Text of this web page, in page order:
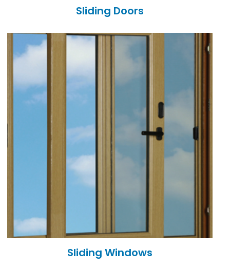
Sliding Doors
Sliding Windows